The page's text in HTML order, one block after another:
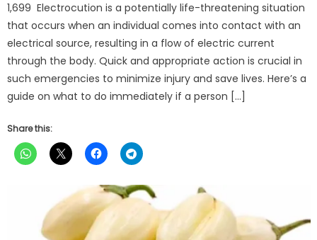
1,699 Electrocution is a potentially life-threatening situation
that occurs when an individual comes into contact with an
electrical source, resulting in a flow of electric current
through the body. Quick and appropriate action is crucial in
such emergencies to minimize injury and save lives. Here’s a
guide on what to do immediately if a person […]
Share this: